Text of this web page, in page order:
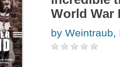
World War
by Weintraub,